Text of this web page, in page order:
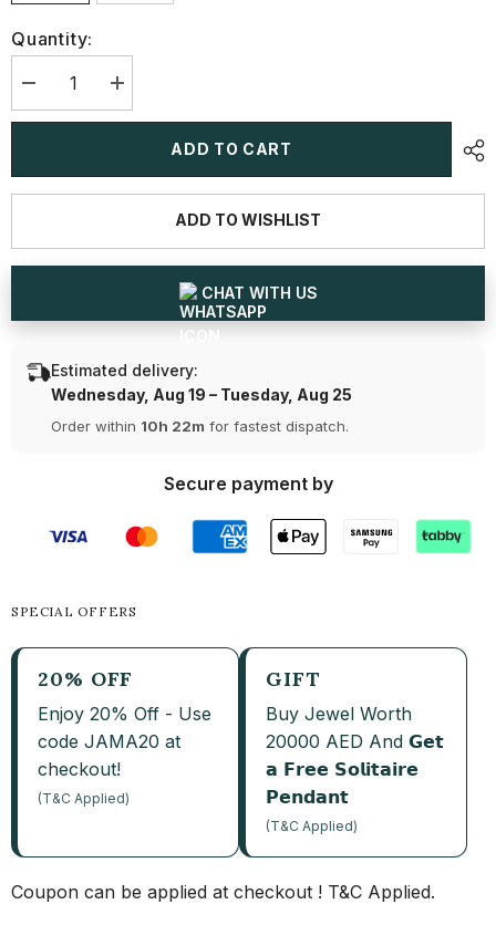
Quantity:
Decrease
quantity
for
Lab-
Increase
quantity
for
Lab-
ADD TO CART
ADD TO WISHLIST
CHAT WITH US
Estimated delivery:
Wednesday, Aug 19 – Tuesday, Aug 25
Order within 10h 22m for fastest dispatch.
Secure payment by
SPECIAL OFFERS
20% OFF
Enjoy 20% Off - Use
code JAMA20 at
checkout!
(T&C Applied)
GIFT
Buy Jewel Worth
20000 AED And 𝗚𝗲𝘁
𝗮 𝗙𝗿𝗲𝗲 𝗦𝗼𝗹𝗶𝘁𝗮𝗶𝗿𝗲
𝗣𝗲𝗻𝗱𝗮𝗻𝘁
(T&C Applied)
Coupon can be applied at checkout ! T&C Applied.